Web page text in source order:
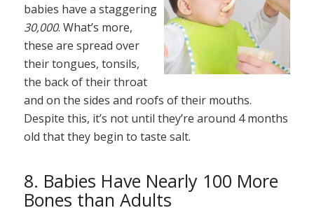
babies have a staggering
30,000. What’s more,
these are spread over
their tongues, tonsils,
the back of their throat
and on the sides and roofs of their mouths.
Despite this, it’s not until they’re around 4 months
old that they begin to taste salt.
8. Babies Have Nearly 100 More
Bones than Adults